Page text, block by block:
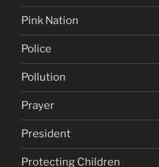
Pink Nation
Police
Pollution
Prayer
President
Protecting Children